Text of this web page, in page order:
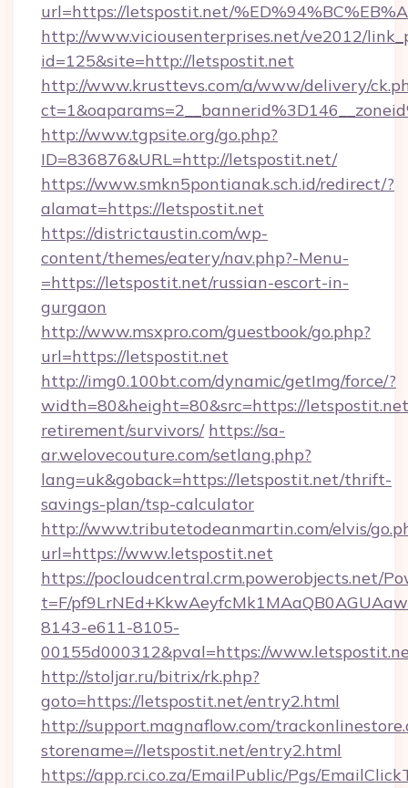
url=https://letspostit.net/
http://www.viciousenterprises.net/ve2012/
id=125&site=http://letspostit.net
http://www.krusttevs.com/a/www/delivery/
http://www.tgpsite.org/go.php?
ID=836876&URL=http://letspostit.net/
https://www.smkn5pontianak.sch.id/redirect/?
alamat=https://letspostit.net
https://districtaustin.com/wp-
content/themes/eatery/nav.php?-Menu-
=https://letspostit.net/russian-escort-in-
gurgaon
http://www.msxpro.com/guestbook/go.php?
url=https://letspostit.net
http://img0.100bt.com/dynamic/getImg/force/?
width=80&height=80&src=https://
retirement/survivors/ https://sa-
ar.welovecouture.com/setlang.php?
lang=uk&goback=https://letspostit.net/thrift-
savings-plan/tsp-calculator
http://www.tributetodeanmartin.com/elvis/
url=https://www.letspostit.net
https://pocloudcentral.crm.powerobjects.net/
t=F/
8143-e611-8105-
00155d000312&pval=https://
http://stoljar.ru/bitrix/rk.php?
goto=https://letspostit.net/entry2.html
http://support.magnaflow.com/
storename=//letspostit.net/entry2.html
https://app.rci.co.za/EmailPublic/Pgs/